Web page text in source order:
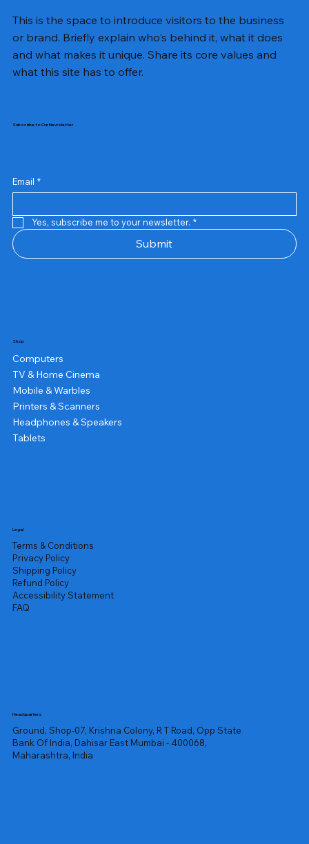
Samsung Business Monitor 27 Lc27g55tqbwxxl
Rincom 4+2 Port Poe Switch
Sandisk 64 GB Micro
Amd Ryzen 7 5700g
Live Tech Rgb Gaming Mouse Fire
Repair And Replacement
Refurbished Laptop
Lenovo Refurbished Laptop L470
Rental Charges
Rent Charges
Remote
Repair And Replacement
Rental Charges
Router
Tplink Router Tl-mr100 300mbps
This is the space to introduce visitors to the business
or brand. Briefly explain who's behind it, what it does
and what makes it unique. Share its core values and
what this site has to offer.
Subscribe to Our Newsletter
Email *
Yes, subscribe me to your newsletter. *
Submit
Shop
Computers
TV & Home Cinema
Mobile & Warbles
Printers & Scanners
Headphones & Speakers
Tablets
Legal
Terms & Conditions
Privacy Policy
Shipping Policy
Refund Policy
Accessibility Statement
FAQ
Headquarters
Ground, Shop-07, Krishna Colony, R T Road, Opp State
Bank Of India, Dahisar East Mumbai - 400068,
Maharashtra, India